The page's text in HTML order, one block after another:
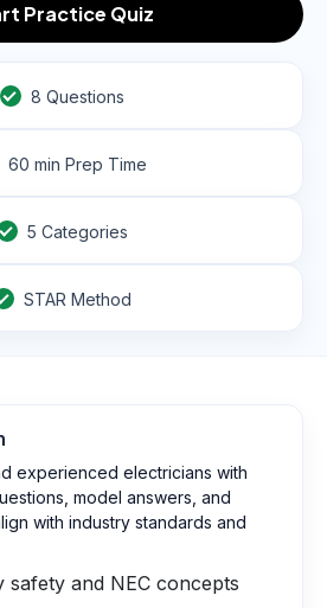
Practice Quiz
8 Questions
60 min Prep Time
5 Categories
STAR Method
experienced electricians with
model answers, and
with industry standards and
safety and NEC concepts